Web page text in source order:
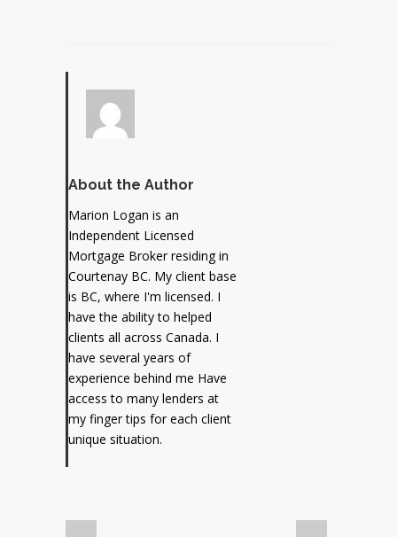
About the Author
Marion Logan is an
Independent Licensed
Mortgage Broker residing in
Courtenay BC. My client base
is BC, where I'm licensed. I
have the ability to helped
clients all across Canada. I
have several years of
experience behind me Have
access to many lenders at
my finger tips for each client
unique situation.